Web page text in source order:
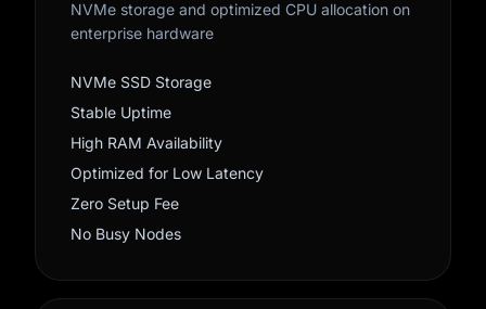
NVMe storage and optimized CPU allocation on
enterprise hardware
NVMe SSD Storage
Stable Uptime
High RAM Availability
Optimized for Low Latency
Zero Setup Fee
No Busy Nodes